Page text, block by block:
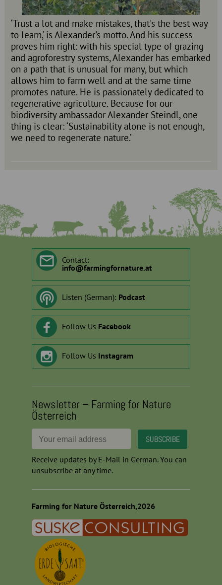
‘Trust a lot and make mistakes, that's the best way
to learn,’ is Alexander's motto. And his success
proves him right: with his special type of grazing
and agroforestry systems, Alexander has embarked
on a path that is unusual for many, but which
allows him to farm well and at the same time
promotes nature. He is passionately dedicated to
regenerative agriculture. Because for our
biodiversity ambassador Alexander Steindl, one
thing is clear: ‘Sustainability alone is not enough,
we need to regenerate nature.’
Contact:
info@farmingfornature.at
Listen (German): Podcast
Follow Us Facebook
Follow Us Instagram
Newsletter – Farming for Nature
Österreich
Receive updates by E-Mail in German. You can
unsubscribe at any time.
Farming for Nature Österreich,2026